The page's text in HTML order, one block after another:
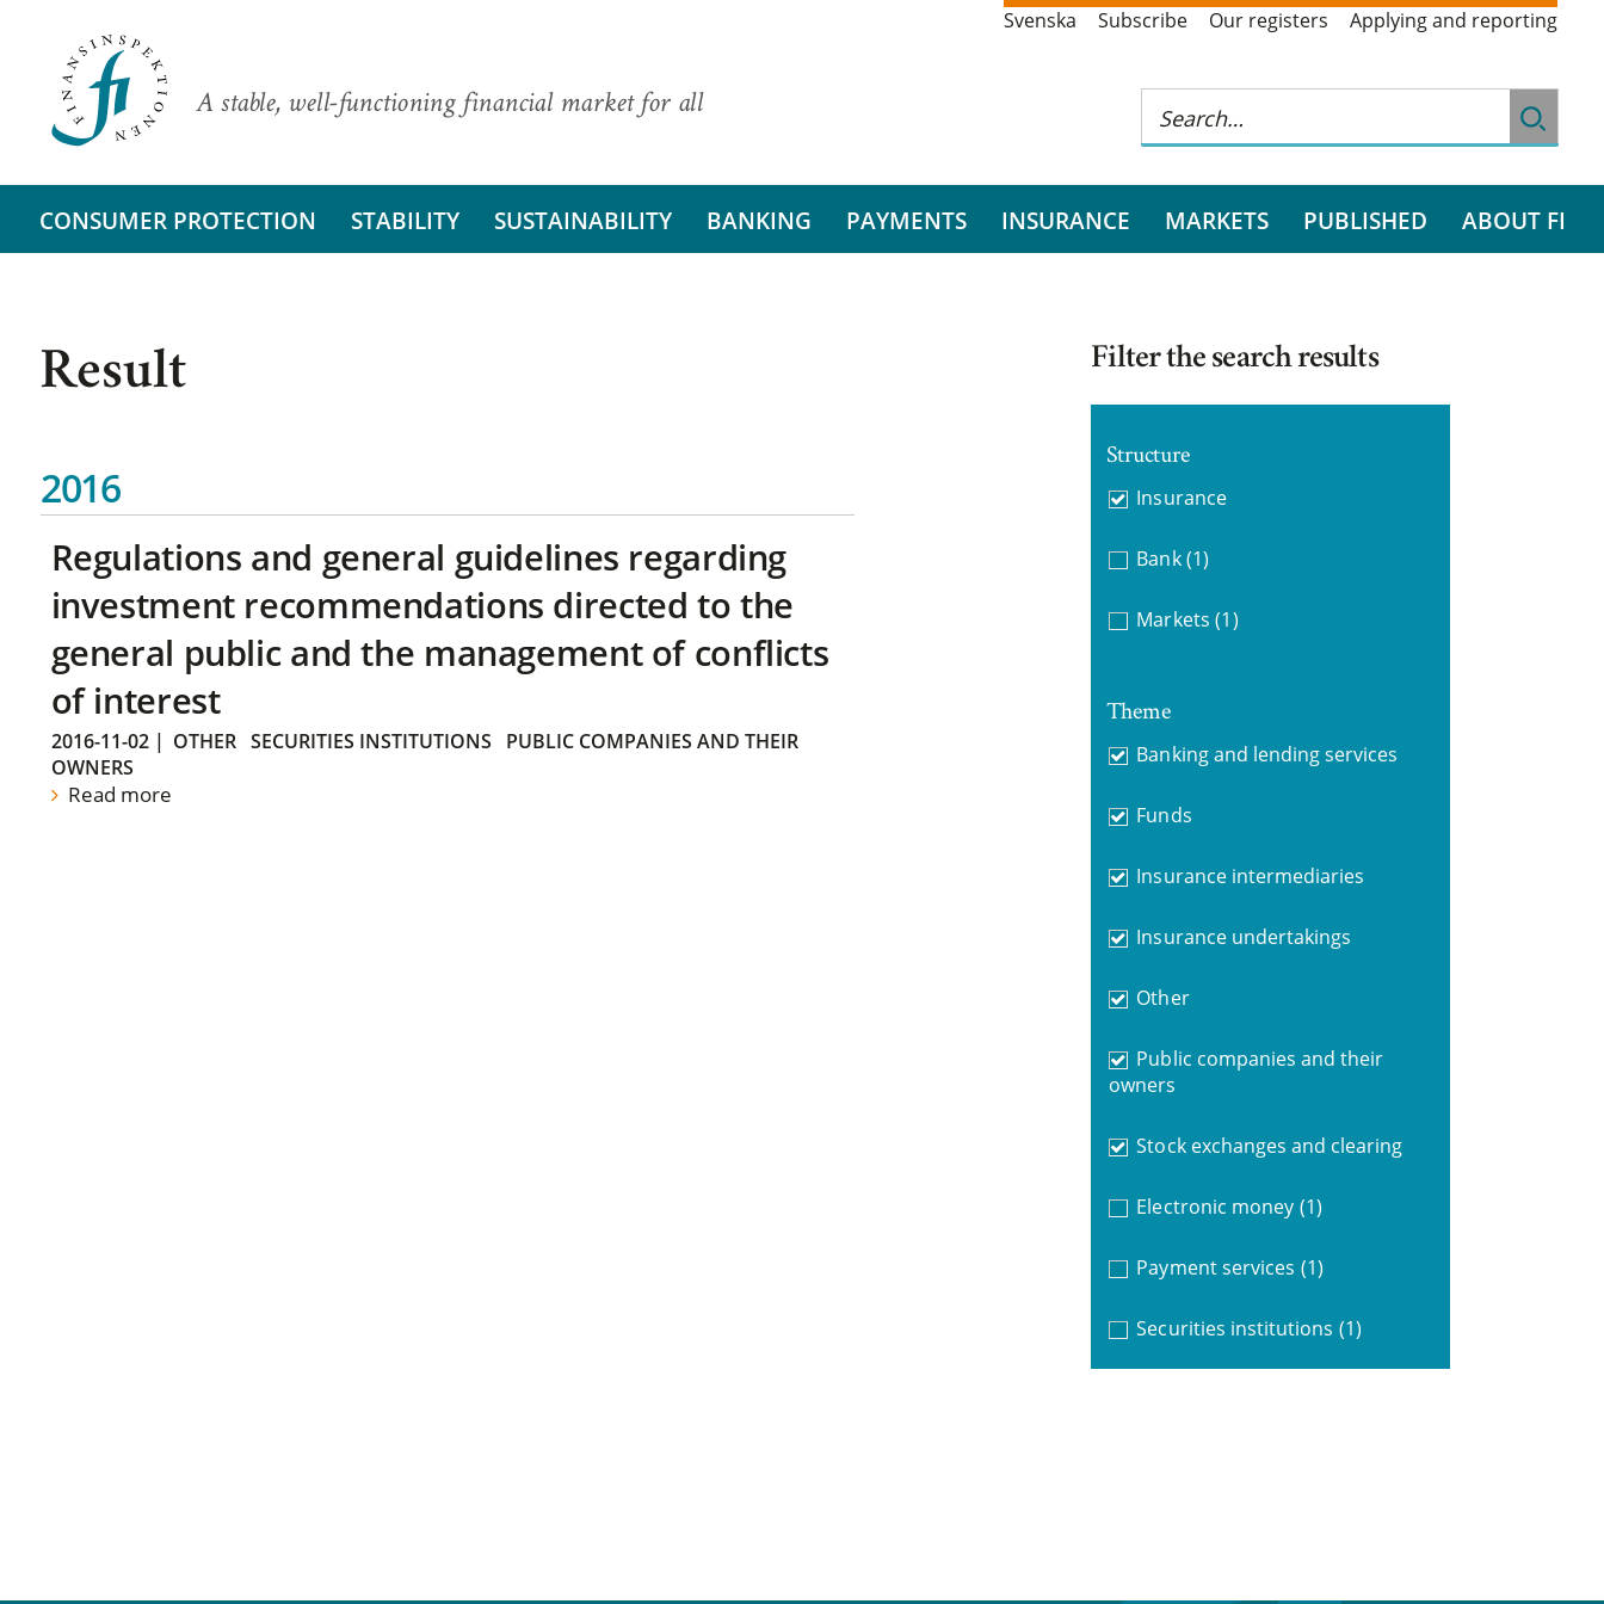
A stable, well-functioning financial market for all
Svenska Subscribe Our registers Applying and reporting
CONSUMER PROTECTION STABILITY SUSTAINABILITY BANKING PAYMENTS INSURANCE MARKETS PUBLISHED ABOUT FI
Result
2016
Regulations and general guidelines regarding
investment recommendations directed to the
general public and the management of conflicts
of interest
2016-11-02| OTHER SECURITIES INSTITUTIONS
PUBLIC COMPANIES AND THEIR
OWNERS
Read more
Filter the search results
Structure
Insurance
Bank (1)
Markets (1)
Theme
Banking and lending services
Funds
Insurance intermediaries
Insurance undertakings
Other
Public companies and their
owners
Stock exchanges and clearing
Electronic money (1)
Payment services (1)
Securities institutions (1)